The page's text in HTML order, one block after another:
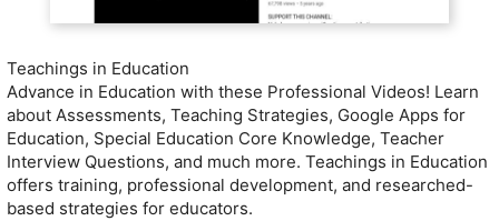
Teachings in Education
Advance in Education with these Professional Videos! Learn
about Assessments, Teaching Strategies, Google Apps for
Education, Special Education Core Knowledge, Teacher
Interview Questions, and much more. Teachings in Education
offers training, professional development, and researched-
based strategies for educators.